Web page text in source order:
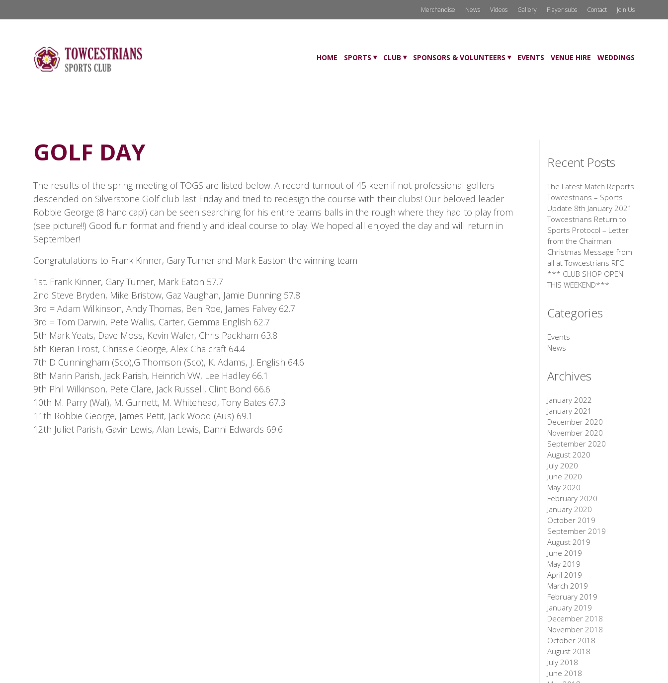
Merchandise News Videos Gallery Player subs Contact Join Us
HOME SPORTS CLUB SPONSORS & VOLUNTEERS EVENTS VENUE HIRE WEDDINGS
GOLF DAY
The results of the spring meeting of TOGS are listed below. A record turnout of 45 keen if not professional golfers
descended on Silverstone Golf club last Friday and tried to redesign the course with their clubs! Our beloved leader
Robbie George (8 handicap!) can be seen searching for his entire teams balls in the rough where they had to play from
(see picture!!) Good fun format and friendly and ideal course to play. We hoped all enjoyed the day and will return in
September!
Congratulations to Frank Kinner, Gary Turner and Mark Easton the winning team
1st. Frank Kinner, Gary Turner, Mark Eaton 57.7
2nd Steve Bryden, Mike Bristow, Gaz Vaughan, Jamie Dunning 57.8
3rd = Adam Wilkinson, Andy Thomas, Ben Roe, James Falvey 62.7
3rd = Tom Darwin, Pete Wallis, Carter, Gemma English 62.7
5th Mark Yeats, Dave Moss, Kevin Wafer, Chris Packham 63.8
6th Kieran Frost, Chrissie George, Alex Chalcraft 64.4
7th D Cunningham (Sco),G Thomson (Sco), K. Adams, J. English 64.6
8th Marin Parish, Jack Parish, Heinrich VW, Lee Hadley 66.1
9th Phil Wilkinson, Pete Clare, Jack Russell, Clint Bond 66.6
10th M. Parry (Wal), M. Gurnett, M. Whitehead, Tony Bates 67.3
11th Robbie George, James Petit, Jack Wood (Aus) 69.1
12th Juliet Parish, Gavin Lewis, Alan Lewis, Danni Edwards 69.6
Recent Posts
The Latest Match Reports
Towcestrians – Sports
Update 8th January 2021
Towcestrians Return to
Sports Protocol – Letter
from the Chairman
Christmas Message from
all at Towcestrians RFC
*** CLUB SHOP OPEN
THIS WEEKEND***
Categories
Events
News
Archives
January 2022
January 2021
December 2020
November 2020
September 2020
August 2020
July 2020
June 2020
May 2020
February 2020
January 2020
October 2019
September 2019
August 2019
June 2019
May 2019
April 2019
March 2019
February 2019
January 2019
December 2018
November 2018
October 2018
August 2018
July 2018
June 2018